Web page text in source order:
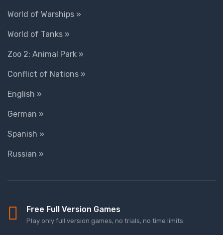
World of Warships »
World of Tanks »
Zoo 2: Animal Park »
Conflict of Nations »
English »
German »
Spanish »
Russian »
Free Full Version Games
Play only full version games, no trials, no time limits.